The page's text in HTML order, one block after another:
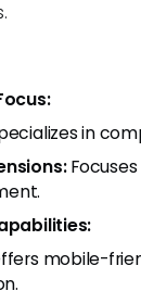
in
mobile-